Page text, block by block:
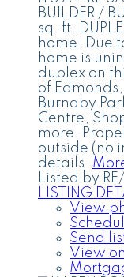
BUILDER /
sq. ft.
home. Due
home is
duplex on
of
Burnaby
Centre,
more.
outside (no
details.
Listed by
LISTING
View
Send
View